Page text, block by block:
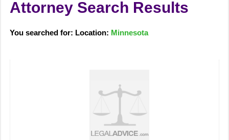
Attorney Search Results
You searched for: Location: Minnesota